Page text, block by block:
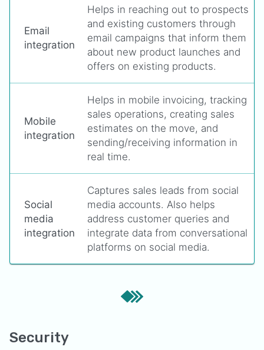
Email
integration
Helps in reaching out to prospects
and existing customers through
email campaigns that inform them
about new product launches and
offers on existing products.
Mobile
integration
Helps in mobile invoicing, tracking
sales operations, creating sales
estimates on the move, and
sending/receiving information in
real time.
Social
media
integration
Captures sales leads from social
media accounts. Also helps
address customer queries and
integrate data from conversational
platforms on social media.
Security